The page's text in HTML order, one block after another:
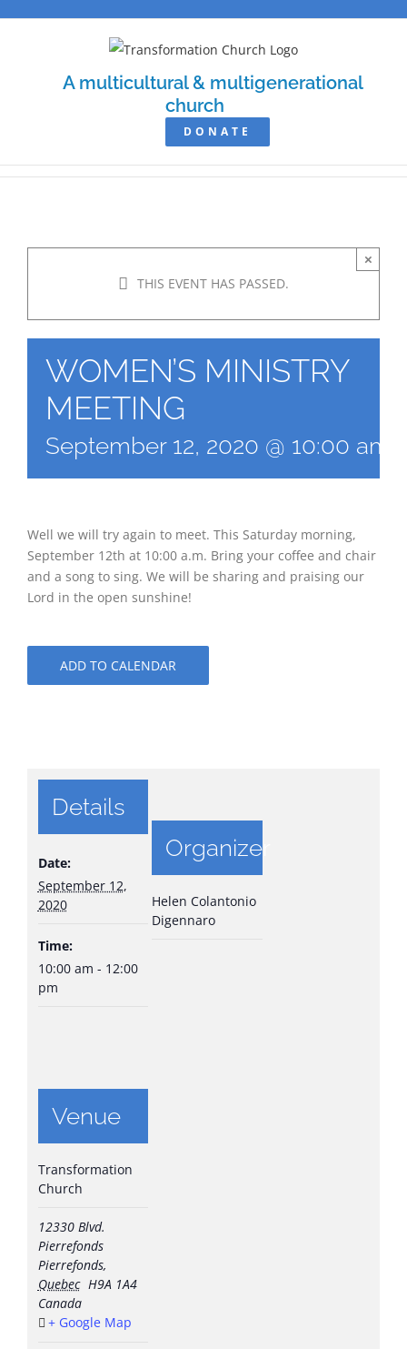
A multicultural & multigenerational
church
DONATE
THIS EVENT HAS PASSED.
×
WOMEN’S MINISTRY
MEETING
September 12, 2020 @ 10:00 am
Well we will try again to meet. This Saturday morning,
September 12th at 10:00 a.m. Bring your coffee and chair
and a song to sing. We will be sharing and praising our
Lord in the open sunshine!
ADD TO CALENDAR
Details
Date:
September 12,
2020
Time:
10:00 am - 12:00
pm
Organizer
Helen Colantonio
Digennaro
Venue
Transformation
Church
12330 Blvd.
Pierrefonds
Pierrefonds,
Quebec H9A 1A4
Canada
+ Google Map